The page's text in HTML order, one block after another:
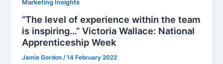
Marketing Insights
“The level of experience within the team
is inspiring…” Victoria Wallace: National
Apprenticeship Week
Jamie Gordon /14 February 2022